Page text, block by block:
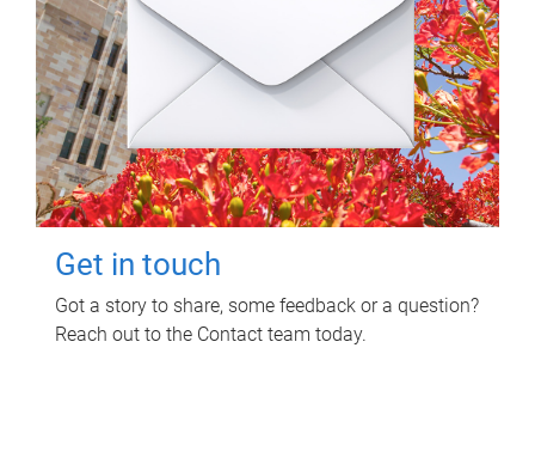
Get in touch
Got a story to share, some feedback or a question?
Reach out to the Contact team today.